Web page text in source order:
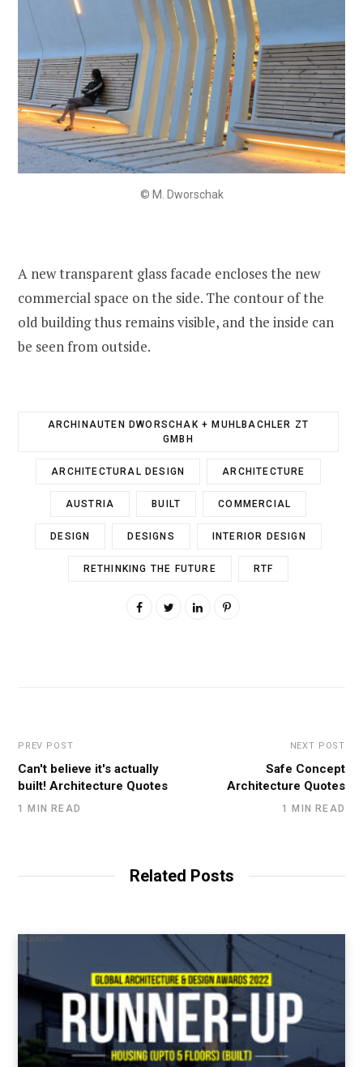
© M. Dworschak
A new transparent glass facade encloses the new
commercial space on the side. The contour of the
old building thus remains visible, and the inside can
be seen from outside.
ARCHINAUTEN DWORSCHAK + MUHLBACHLER ZT
GMBH
ARCHITECTURAL DESIGN ARCHITECTURE
AUSTRIA BUILT COMMERCIAL
DESIGN DESIGNS INTERIOR DESIGN
RETHINKING THE FUTURE RTF
PREV POST
Can't believe it's actually
built! Architecture Quotes
1 MIN READ
NEXT POST
Safe Concept
Architecture Quotes
1 MIN READ
Related Posts